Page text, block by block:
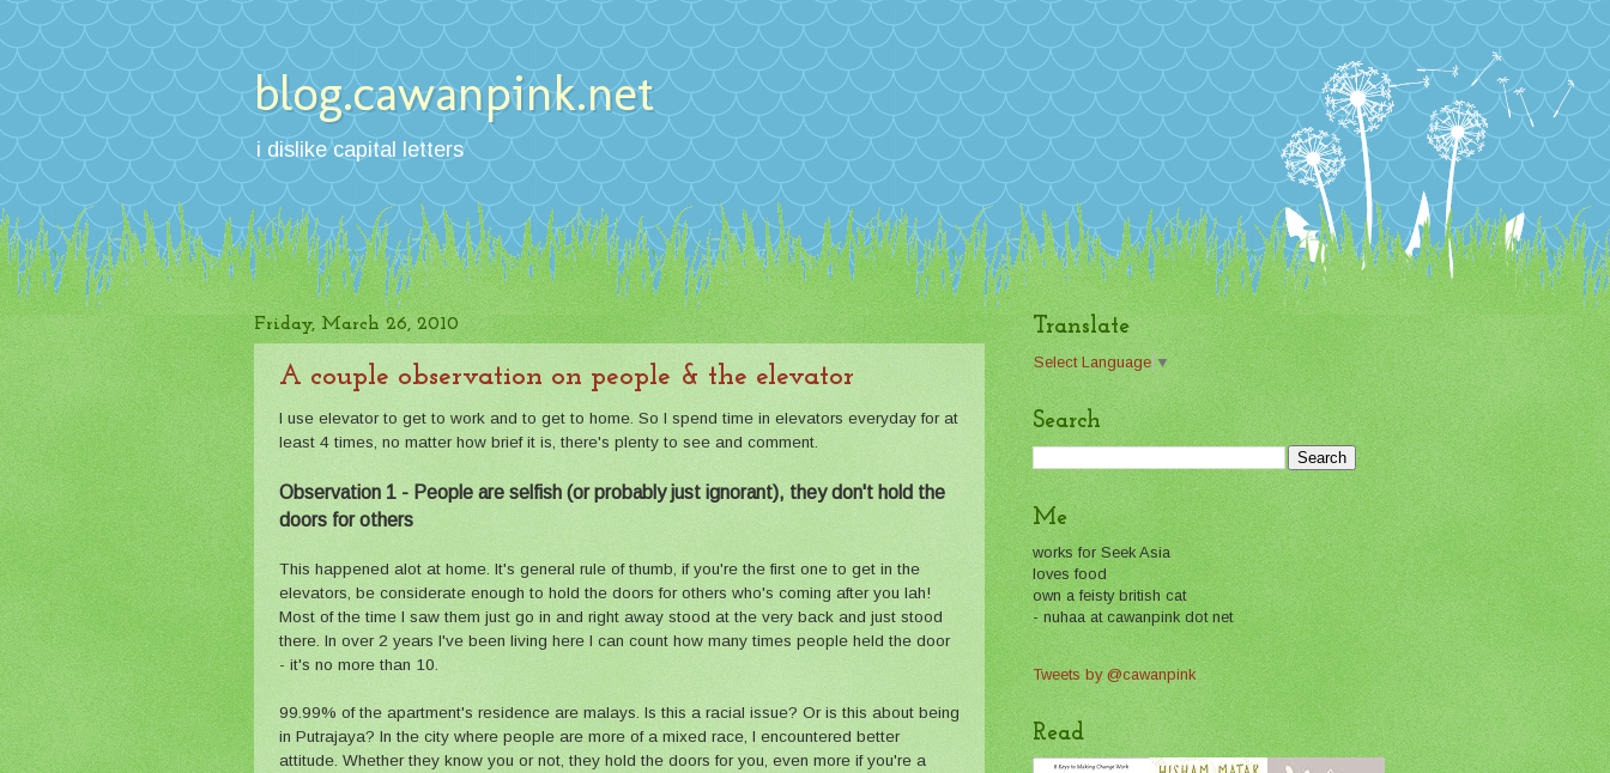
blog.cawanpink.net
i dislike capital letters
Friday, March 26, 2010
A couple observation on people & the elevator
I use elevator to get to work and to get to home. So I spend time in elevators everyday for at
least 4 times, no matter how brief it is, there's plenty to see and comment.
Observation 1 - People are selfish (or probably just ignorant), they don't hold the
doors for others
This happened alot at home. It's general rule of thumb, if you're the first one to get in the
elevators, be considerate enough to hold the doors for others who's coming after you lah!
Most of the time I saw them just go in and right away stood at the very back and just stood
there. In over 2 years I've been living here I can count how many times people held the door
- it's no more than 10.
99.99% of the apartment's residence are malays. Is this a racial issue? Or is this about being
in Putrajaya? In the city where people are more of a mixed race, I encountered better
attitude. Whether they know you or not, they hold the doors for you, even more if you're a
Translate
Select Language ▼
Search
Me
works for Seek Asia
loves food
own a feisty british cat
- nuhaa at cawanpink dot net
Tweets by @cawanpink
Read